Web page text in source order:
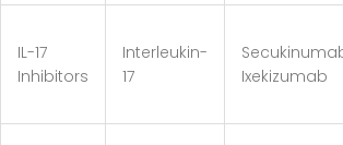
IL-17
Inhibitors
Interleukin-
17
Ixekizumab